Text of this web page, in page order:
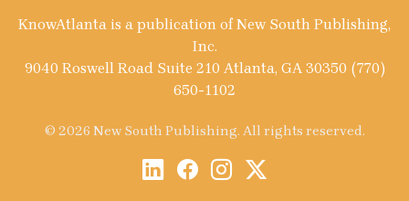
KnowAtlanta is a publication of New South Publishing,
Inc.
9040 Roswell Road Suite 210 Atlanta, GA 30350 (770)
650-1102
© 2026 New South Publishing. All rights reserved.